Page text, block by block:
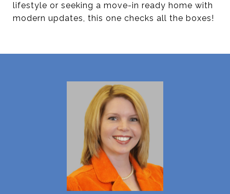
lifestyle or seeking a move-in ready home with
modern updates, this one checks all the boxes!